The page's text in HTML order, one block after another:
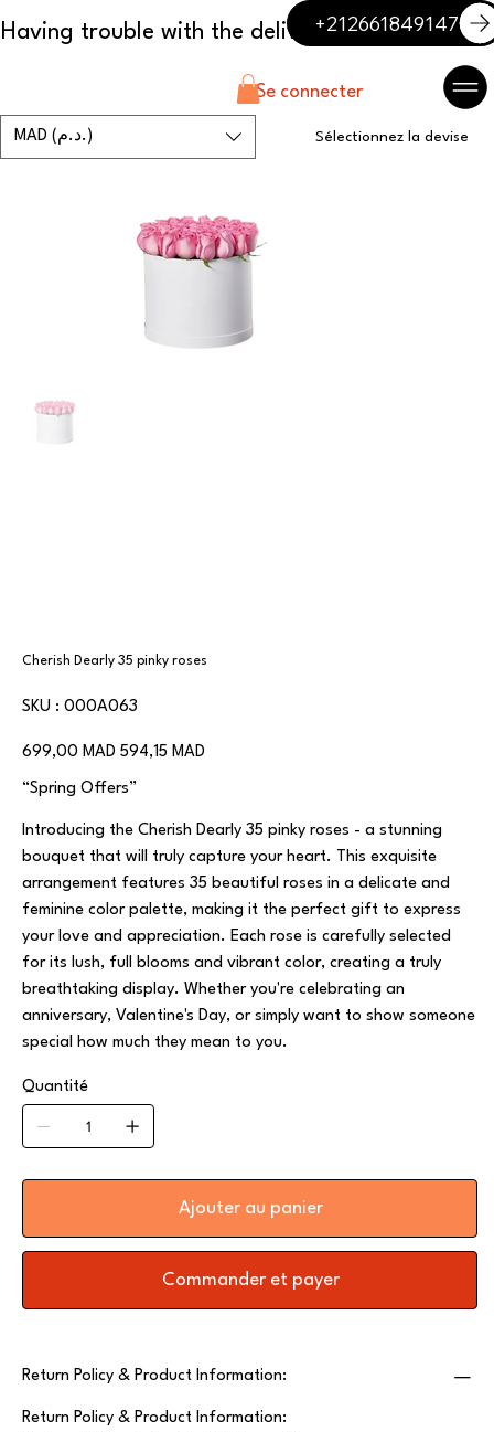
+212661849147
Se connecter
MAD (د.م.) Sélectionnez la devise
Cherish Dearly 35 pinky roses
SKU :
SKU
000A063
000A063
Prix
d’origine
699,00 MAD
Prix
promotionnel
594,15 MAD
“Spring Offers”
Introducing the Cherish Dearly 35 pinky roses - a stunning
bouquet that will truly capture your heart. This exquisite
arrangement features 35 beautiful roses in a delicate and
feminine color palette, making it the perfect gift to express
your love and appreciation. Each rose is carefully selected
for its lush, full blooms and vibrant color, creating a truly
breathtaking display. Whether you're celebrating an
anniversary, Valentine's Day, or simply want to show someone
special how much they mean to you.
Quantité
Ajouter au panier
Commander et payer
Return Policy & Product Information:
Return Policy & Product Information: